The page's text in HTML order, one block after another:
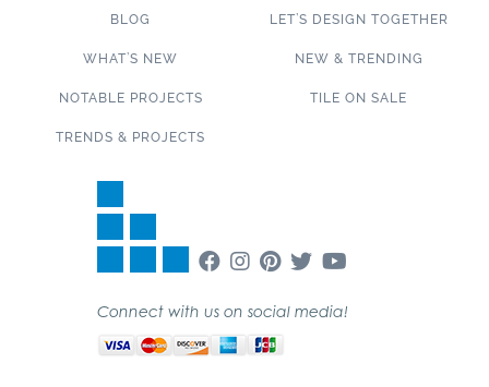
BLOG
WHAT’S NEW
NOTABLE PROJECTS
TRENDS & PROJECTS
LET’S DESIGN TOGETHER
NEW & TRENDING
TILE ON SALE
Connect with us on social media!